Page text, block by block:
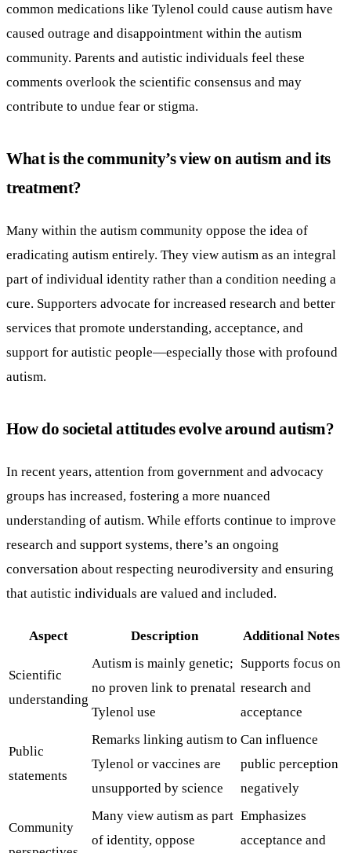
common medications like Tylenol could cause autism have
caused outrage and disappointment within the autism
community. Parents and autistic individuals feel these
comments overlook the scientific consensus and may
contribute to undue fear or stigma.
What is the community’s view on autism and its
treatment?
Many within the autism community oppose the idea of
eradicating autism entirely. They view autism as an integral
part of individual identity rather than a condition needing a
cure. Supporters advocate for increased research and better
services that promote understanding, acceptance, and
support for autistic people—especially those with profound
autism.
How do societal attitudes evolve around autism?
In recent years, attention from government and advocacy
groups has increased, fostering a more nuanced
understanding of autism. While efforts continue to improve
research and support systems, there’s an ongoing
conversation about respecting neurodiversity and ensuring
that autistic individuals are valued and included.
Aspect Description Additional Notes
Scientific
understanding
Autism is mainly genetic;
no proven link to prenatal
Tylenol use
Supports focus on
research and
acceptance
Public
statements
Remarks linking autism to
Tylenol or vaccines are
unsupported by science
Can influence
public perception
negatively
Community
Many view autism as part
of identity, oppose
Emphasizes
acceptance and